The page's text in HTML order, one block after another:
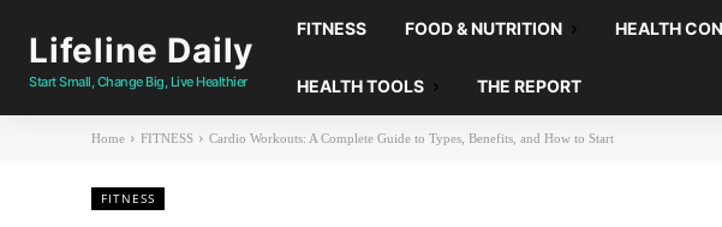
Lifeline Daily
Start Small, Change Big, Live Healthier
FITNESS FOOD & NUTRITION HEALTH
HEALTH TOOLS THE REPORT
Home FITNESS Cardio Workouts: A Complete Guide to Types, Benefits, and How to Start
FITNESS